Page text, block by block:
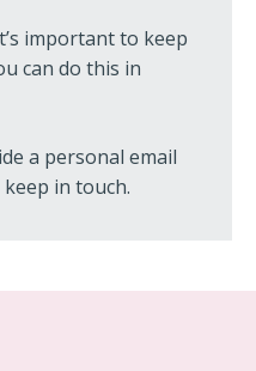
important to keep
can do this in
a personal email
in touch.